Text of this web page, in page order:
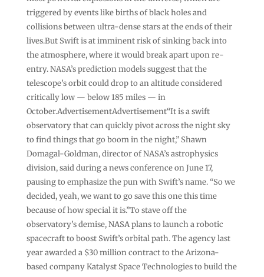
triggered by events like births of black holes and
collisions between ultra-dense stars at the ends of their
lives.But Swift is at imminent risk of sinking back into
the atmosphere, where it would break apart upon re-
entry. NASA’s prediction models suggest that the
telescope’s orbit could drop to an altitude considered
critically low — below 185 miles — in
October.AdvertisementAdvertisement“It is a swift
observatory that can quickly pivot across the night sky
to find things that go boom in the night,” Shawn
Domagal-Goldman, director of NASA’s astrophysics
division, said during a news conference on June 17,
pausing to emphasize the pun with Swift’s name. “So we
decided, yeah, we want to go save this one this time
because of how special it is.”To stave off the
observatory’s demise, NASA plans to launch a robotic
spacecraft to boost Swift’s orbital path. The agency last
year awarded a $30 million contract to the Arizona-
based company Katalyst Space Technologies to build the